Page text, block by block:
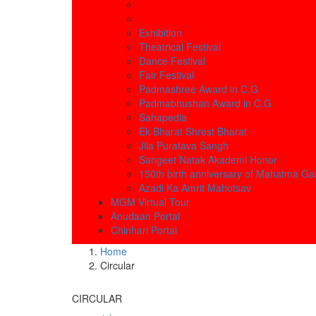
Exhibition
Theatrical Festival
Dance Festival
Fair Festival
Padmashree Award in C.G
Padmabhushan Award in C.G
Sahapedia
Ek Bharat Shrest Bharat
Jila Puratava Sangh
Sangeet Natak Akademi Honor
150th birth anniversary of Mahatma
Azadi Ka Amrit Mahotsav
MGM Virtual Tour
Anudaan Portal
Chinhari Portal
Home
Circular
CIRCULAR